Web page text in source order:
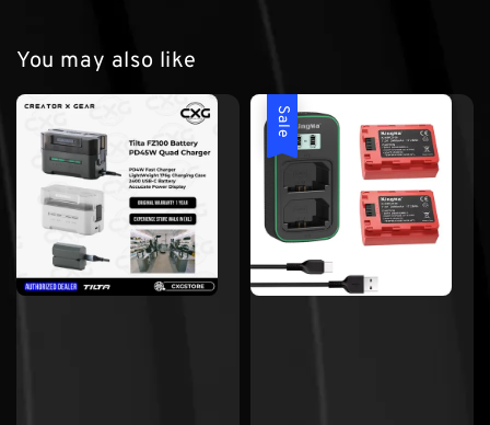
You may also like
Sale